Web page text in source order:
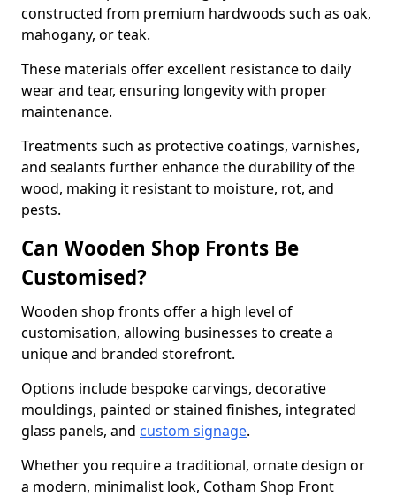
constructed from premium hardwoods such as oak,
mahogany, or teak.
These materials offer excellent resistance to daily
wear and tear, ensuring longevity with proper
maintenance.
Treatments such as protective coatings, varnishes,
and sealants further enhance the durability of the
wood, making it resistant to moisture, rot, and
pests.
Can Wooden Shop Fronts Be
Customised?
Wooden shop fronts offer a high level of
customisation, allowing businesses to create a
unique and branded storefront.
Options include bespoke carvings, decorative
mouldings, painted or stained finishes, integrated
glass panels, and custom signage.
Whether you require a traditional, ornate design or
a modern, minimalist look, Cotham Shop Front